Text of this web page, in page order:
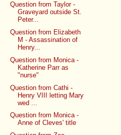
Question from Taylor -
Graveyard outside St.
Peter...
Question from Elizabeth
M - Assassination of
Henry...
Question from Monica -
Katherine Parr as
"nurse"
Question from Cathi -
Henry VIII letting Mary
wed ...
Question from Monica -
Anne of Cleves' title